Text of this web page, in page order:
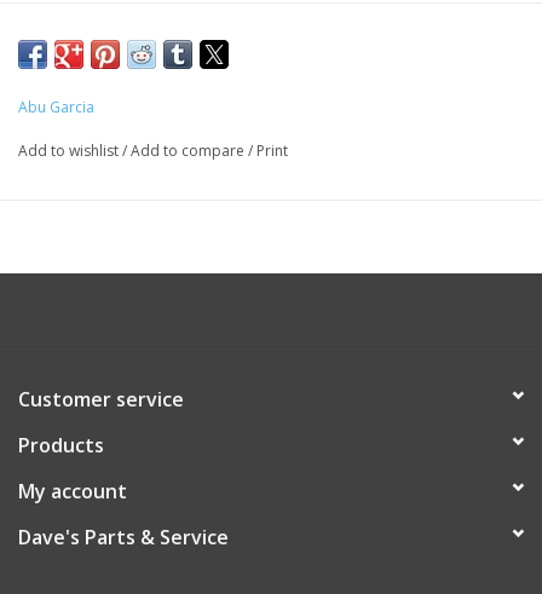
Abu Garcia
Add to wishlist/Add to compare / Print
Customer service
Products
My account
Dave's Parts & Service